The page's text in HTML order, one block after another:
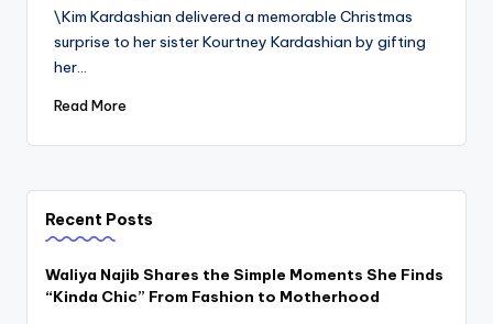
\Kim Kardashian delivered a memorable Christmas
surprise to her sister Kourtney Kardashian by gifting
her…
Read More
Recent Posts
Waliya Najib Shares the Simple Moments She Finds
“Kinda Chic” From Fashion to Motherhood